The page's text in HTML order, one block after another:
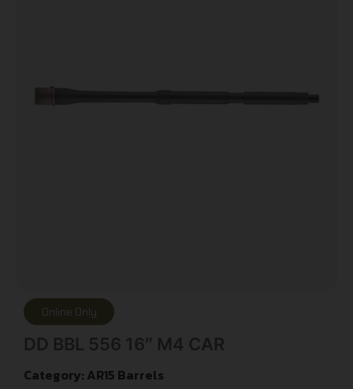
Online Only
DD BBL 556 16″ M4 CAR
Category: AR15 Barrels